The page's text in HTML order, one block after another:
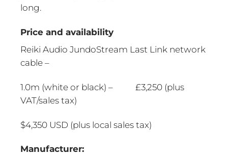
long.
Price and availability
Reiki Audio JundoStream Last Link network
cable –
1.0m (white or black) – £3,250 (plus
VAT/sales tax)
$4,350 USD (plus local sales tax)
Manufacturer: